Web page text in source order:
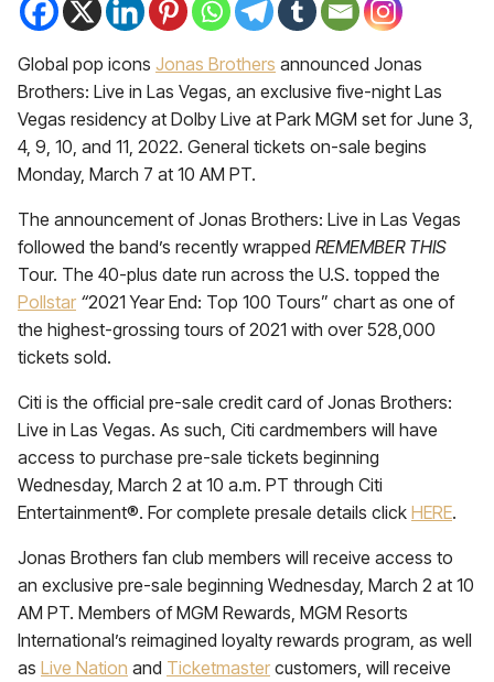
Global pop icons Jonas Brothers announced Jonas
Brothers: Live in Las Vegas, an exclusive five-night Las
Vegas residency at Dolby Live at Park MGM set for June 3,
4, 9, 10, and 11, 2022. General tickets on-sale begins
Monday, March 7 at 10 AM PT.
The announcement of Jonas Brothers: Live in Las Vegas
followed the band’s recently wrapped REMEMBER THIS
Tour. The 40-plus date run across the U.S. topped the
Pollstar “2021 Year End: Top 100 Tours” chart as one of
the highest-grossing tours of 2021 with over 528,000
tickets sold.
Citi is the official pre-sale credit card of Jonas Brothers:
Live in Las Vegas. As such, Citi cardmembers will have
access to purchase pre-sale tickets beginning
Wednesday, March 2 at 10 a.m. PT through Citi
Entertainment®. For complete presale details click HERE.
Jonas Brothers fan club members will receive access to
an exclusive pre-sale beginning Wednesday, March 2 at 10
AM PT. Members of MGM Rewards, MGM Resorts
International’s reimagined loyalty rewards program, as well
as Live Nation and Ticketmaster customers, will receive